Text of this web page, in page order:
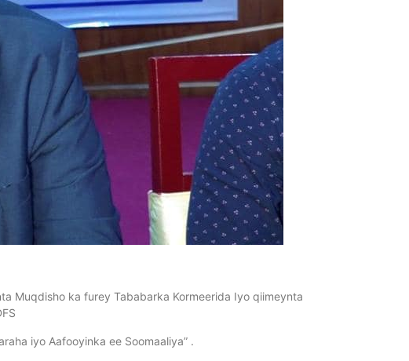
Muqdisho ka furey Tababarka Kormeerida Iyo qiimeynta
iyo Aafooyinka ee Soomaaliya” .